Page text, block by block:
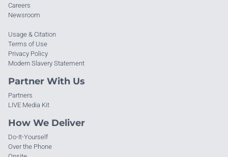
Careers
Newsroom
Usage & Citation
Terms of Use
Privacy Policy
Modern Slavery Statement
Partner With Us
Partners
LIVE Media Kit
How We Deliver
Do-It-Yourself
Over the Phone